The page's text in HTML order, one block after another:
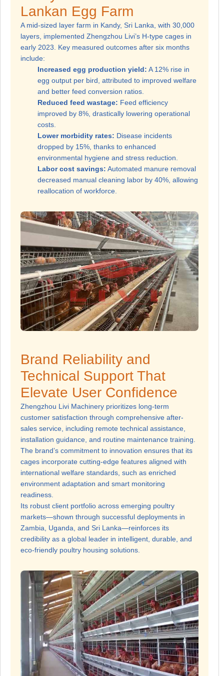
Lankan Egg Farm
A mid-sized layer farm in Kandy, Sri Lanka, with 30,000
layers, implemented Zhengzhou Livi’s H-type cages in
early 2023. Key measured outcomes after six months
include:
Increased egg production yield: A 12% rise in
egg output per bird, attributed to improved welfare
and better feed conversion ratios.
Reduced feed wastage: Feed efficiency
improved by 8%, drastically lowering operational
costs.
Lower morbidity rates: Disease incidents
dropped by 15%, thanks to enhanced
environmental hygiene and stress reduction.
Labor cost savings: Automated manure removal
decreased manual cleaning labor by 40%, allowing
reallocation of workforce.
Brand Reliability and
Technical Support That
Elevate User Confidence
Zhengzhou Livi Machinery prioritizes long-term
customer satisfaction through comprehensive after-
sales service, including remote technical assistance,
installation guidance, and routine maintenance training.
The brand’s commitment to innovation ensures that its
cages incorporate cutting-edge features aligned with
international welfare standards, such as enriched
environment adaptation and smart monitoring
readiness.
Its robust client portfolio across emerging poultry
markets—shown through successful deployments in
Zambia, Uganda, and Sri Lanka—reinforces its
credibility as a global leader in intelligent, durable, and
eco-friendly poultry housing solutions.